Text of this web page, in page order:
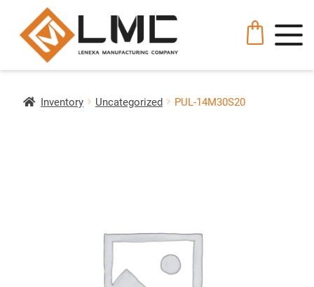
Inventory Uncategorized PUL-14M30S20